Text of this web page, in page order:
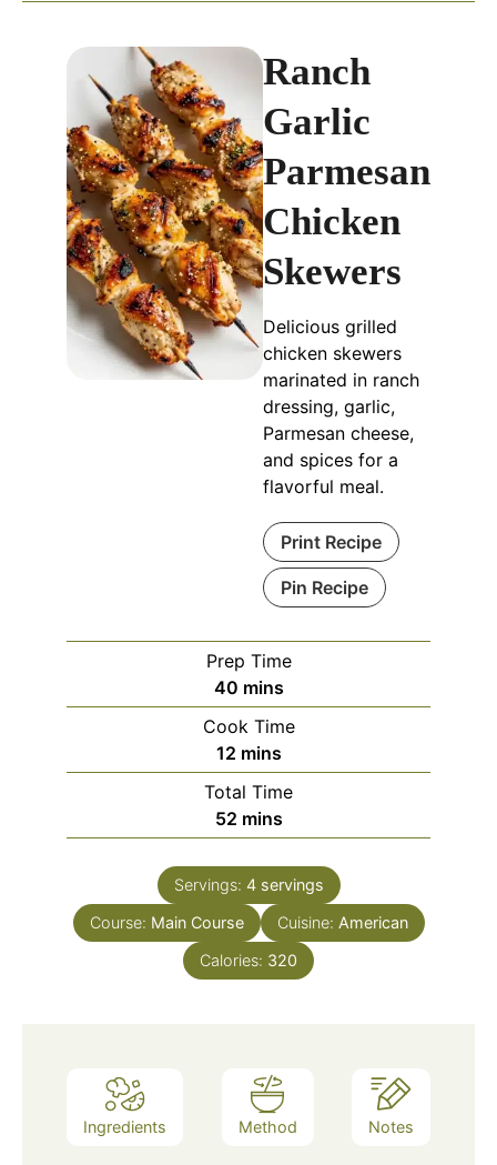
Ranch
Garlic
Parmesan
Chicken
Skewers
Delicious grilled
chicken skewers
marinated in ranch
dressing, garlic,
Parmesan cheese,
and spices for a
flavorful meal.
Print Recipe
Pin Recipe
Prep Time
40minutes
mins
Cook Time
12minutes
mins
Total Time
52minutes
mins
Servings: 4 servings
Course: Main Course Cuisine: American
Calories: 320
Ingredients Method Notes